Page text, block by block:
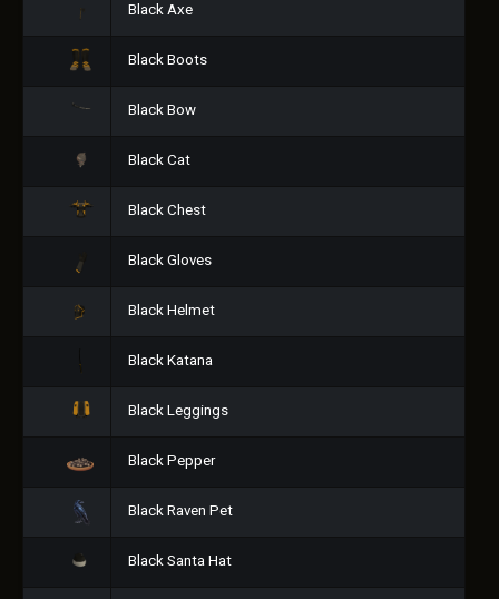
Black Axe
Black Boots
Black Bow
Black Cat
Black Chest
Black Gloves
Black Helmet
Black Katana
Black Leggings
Black Pepper
Black Raven Pet
Black Santa Hat